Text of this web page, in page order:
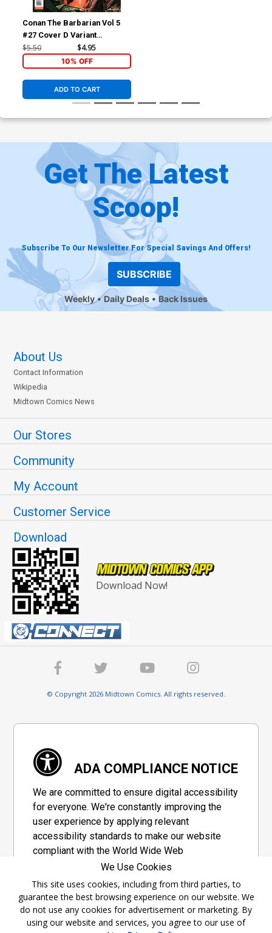
Conan The Barbarian Vol 5
#27 Cover D Variant
Federico Sabbatini Cover
$5.50 $4.95
10% OFF
ADD TO CART
Get The Latest
Scoop!
Subscribe To Our Newsletter For Special Savings And Offers!
SUBSCRIBE
Weekly Daily Deals Back Issues
About Us
Contact Information
Wikipedia
Midtown Comics News
Our Stores
Community
My Account
Customer Service
Download
Download Now!
© Copyright 2026 Midtown Comics. All rights reserved.
ADA COMPLIANCE NOTICE
We are committed to ensure digital accessibility
for everyone. We're constantly improving the
user experience by applying relevant
accessibility standards to make our website
compliant with the World Wide Web
Consortium's "Web Content Accessibility
Guidelines 2.1" (WCAG 2.1), a set of guidelines
adopted by a private group designed to
maximize accessibility of web content.
We Use Cookies
This site uses cookies, including from third parties, to
guarantee the best browsing experience on our website. We
do not use any cookies for advertisement or marketing. By
using our website and services, you agree to our use of